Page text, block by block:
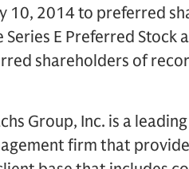
10, 2014 to preferred
E Preferred Stock
shareholders of
Group, Inc. is a
firm that